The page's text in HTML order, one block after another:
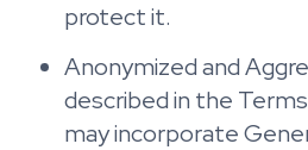
protect it.
Anonymized and
described in the
may incorporate